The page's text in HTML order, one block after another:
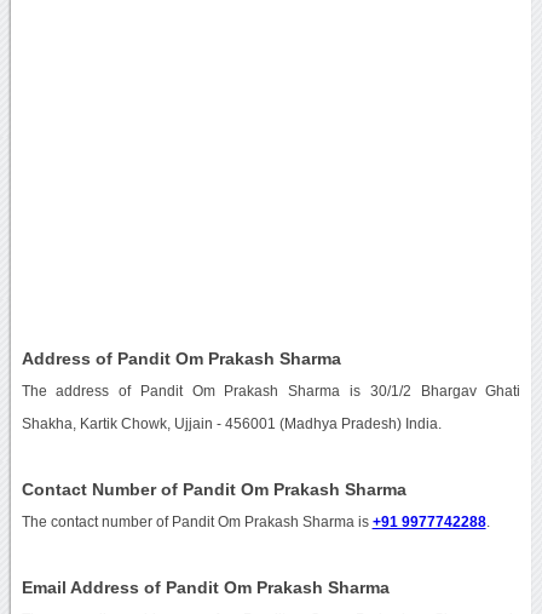
Address of Pandit Om Prakash Sharma
The address of Pandit Om Prakash Sharma is 30/1/2 Bhargav Ghati
Shakha, Kartik Chowk, Ujjain - 456001 (Madhya Pradesh) India.
Contact Number of Pandit Om Prakash Sharma
The contact number of Pandit Om Prakash Sharma is +91 9977742288.
Email Address of Pandit Om Prakash Sharma